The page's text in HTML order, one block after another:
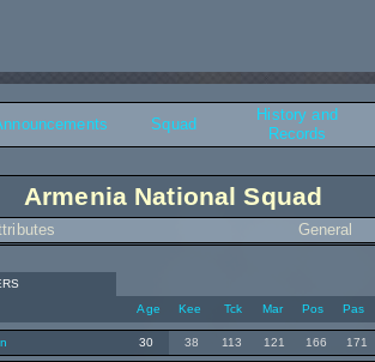
Squad
History and
Records
Armenia National Squad
General
Age Kee Tck Mar Pos Pas
30 38 113 121 166 171